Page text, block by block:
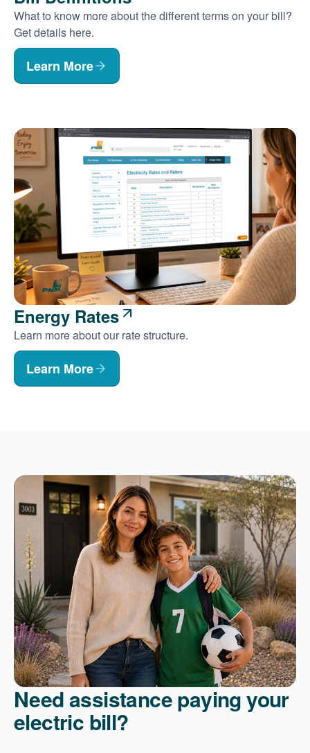
What to know more about the different terms on your bill?
Get details here.
Learn More
Energy Rates
Learn more about our rate structure.
Learn More
Need assistance paying your
electric bill?